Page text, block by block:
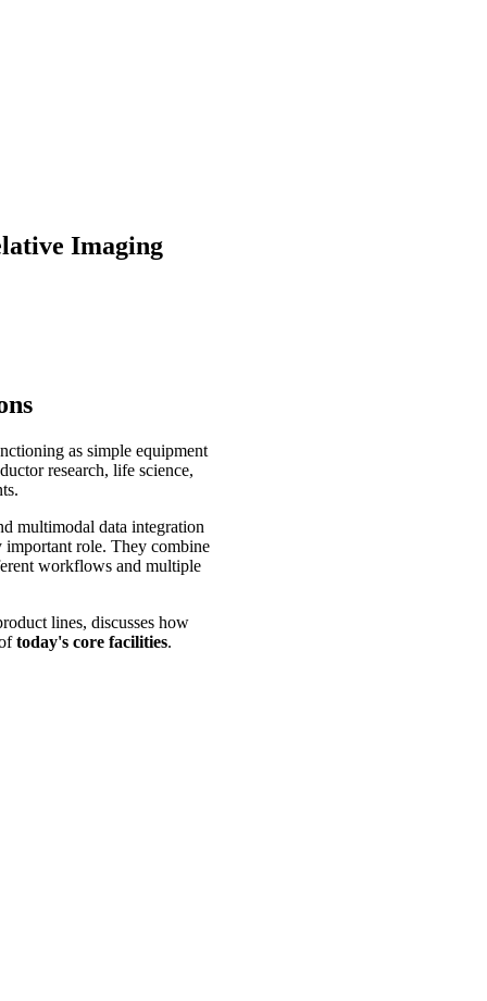
Imaging
as simple equipment
research, life science,
multimodal data integration
important role. They combine
workflows and multiple
lines, discusses how
today's core facilities.